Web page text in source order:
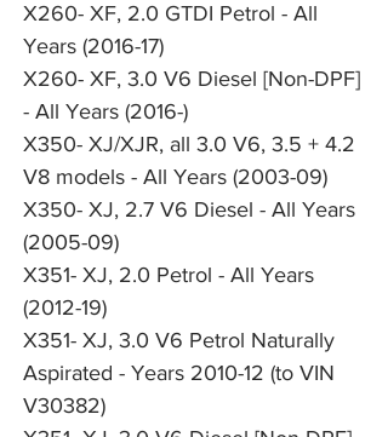
X260- XF, 2.0 GTDI Petrol - All
Years (2016-17)
X260- XF, 3.0 V6 Diesel [Non-DPF]
- All Years (2016-)
X350- XJ/XJR, all 3.0 V6, 3.5 + 4.2
V8 models - All Years (2003-09)
X350- XJ, 2.7 V6 Diesel - All Years
(2005-09)
X351- XJ, 2.0 Petrol - All Years
(2012-19)
X351- XJ, 3.0 V6 Petrol Naturally
Aspirated - Years 2010-12 (to VIN
V30382)